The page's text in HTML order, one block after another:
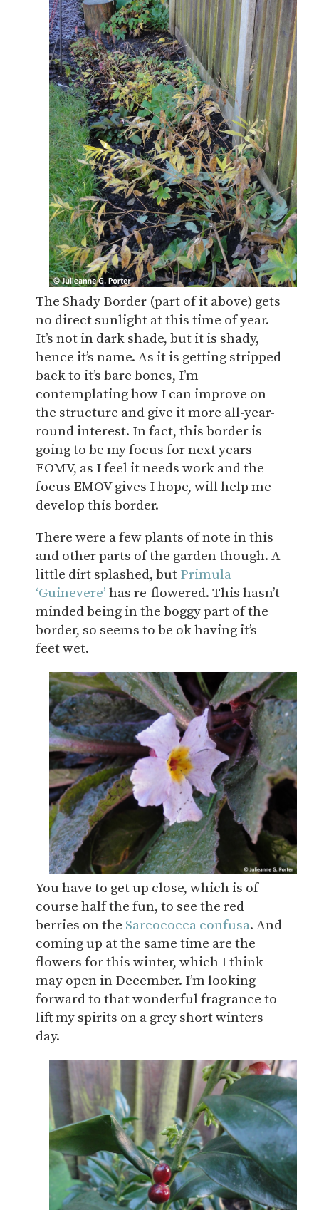
The Shady Border (part of it above) gets
no direct sunlight at this time of year.
It’s not in dark shade, but it is shady,
hence it’s name. As it is getting stripped
back to it’s bare bones, I’m
contemplating how I can improve on
the structure and give it more all-year-
round interest. In fact, this border is
going to be my focus for next years
EOMV, as I feel it needs work and the
focus EMOV gives I hope, will help me
develop this border.
There were a few plants of note in this
and other parts of the garden though. A
little dirt splashed, but Primula
‘Guinevere’ has re-flowered. This hasn’t
minded being in the boggy part of the
border, so seems to be ok having it’s
feet wet.
You have to get up close, which is of
course half the fun, to see the red
berries on the Sarcococca confusa. And
coming up at the same time are the
flowers for this winter, which I think
may open in December. I’m looking
forward to that wonderful fragrance to
lift my spirits on a grey short winters
day.